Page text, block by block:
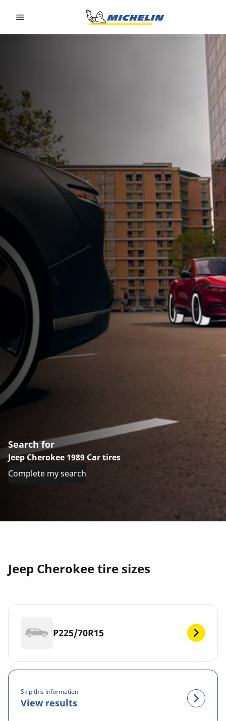
Search for
Jeep Cherokee 1989 Car tires
Complete my search
Jeep Cherokee tire sizes
P225/70R15
Skip this information
View results